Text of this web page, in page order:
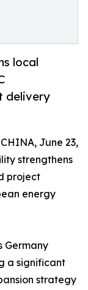
local
delivery
June 23,
strengthens
project
energy
Germany
a significant
strategy